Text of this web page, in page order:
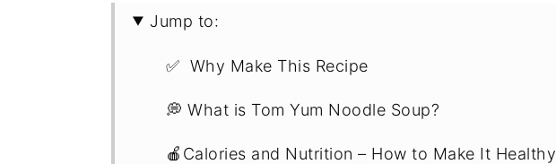
Jump to:
✅ Why Make This Recipe
💭 What is Tom Yum Noodle Soup?
🍎Calories and Nutrition – How to Make It Healthy